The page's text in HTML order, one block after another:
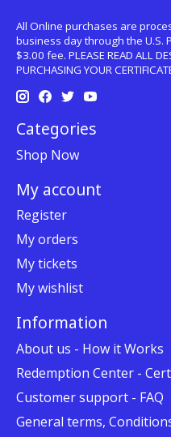
All Online purchases are
business day through the U.S.
$3.00 fee. PLEASE READ ALL
PURCHASING YOUR
Categories
Shop Now
My account
Register
My orders
My tickets
My wishlist
Information
About us - How it Works
Redemption Center -
Customer support - FAQ
General terms,